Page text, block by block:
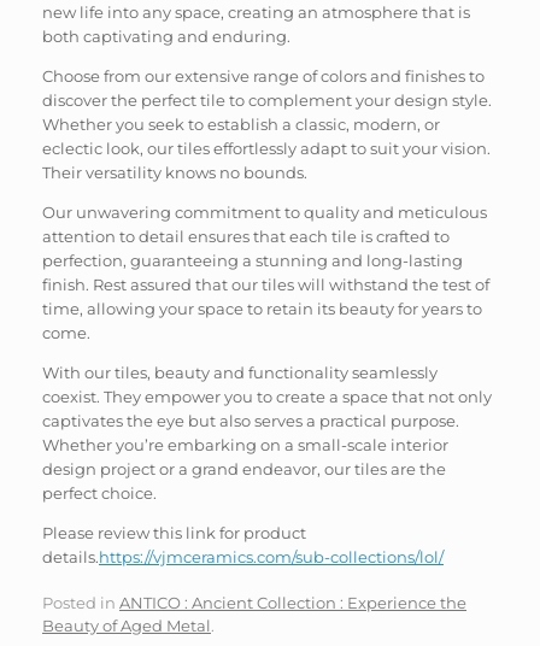
new life into any space, creating an atmosphere that is
both captivating and enduring.
Choose from our extensive range of colors and finishes to
discover the perfect tile to complement your design style.
Whether you seek to establish a classic, modern, or
eclectic look, our tiles effortlessly adapt to suit your vision.
Their versatility knows no bounds.
Our unwavering commitment to quality and meticulous
attention to detail ensures that each tile is crafted to
perfection, guaranteeing a stunning and long-lasting
finish. Rest assured that our tiles will withstand the test of
time, allowing your space to retain its beauty for years to
come.
With our tiles, beauty and functionality seamlessly
coexist. They empower you to create a space that not only
captivates the eye but also serves a practical purpose.
Whether you’re embarking on a small-scale interior
design project or a grand endeavor, our tiles are the
perfect choice.
Please review this link for product
details.https://vjmceramics.com/sub-collections/lol/
Posted in ANTICO : Ancient Collection : Experience the
Beauty of Aged Metal.